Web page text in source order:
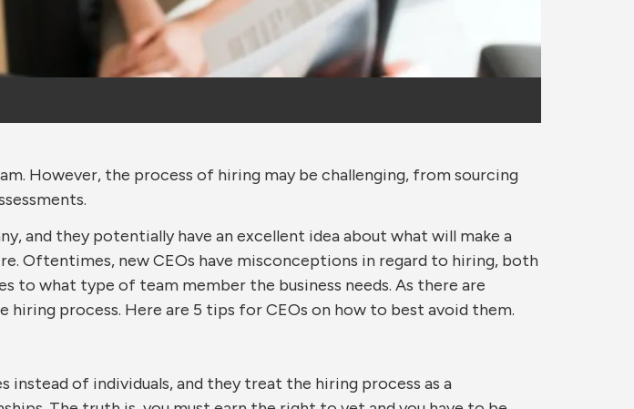
However, the process of hiring may be challenging, from sourcing
and they potentially have an excellent idea about what will make a
Oftentimes, new CEOs have misconceptions in regard to hiring, both
to what type of team member the business needs. As there are
process. Here are 5 tips for CEOs on how to best avoid them.
instead of individuals, and they treat the hiring process as a